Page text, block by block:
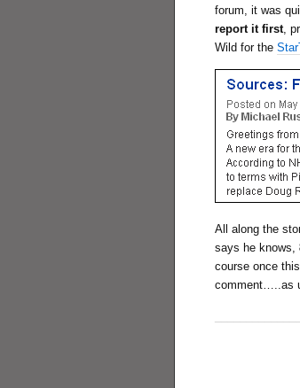
forum, it was
report it first,
Wild for the
All along the
says he knows,
course once
comment…..as